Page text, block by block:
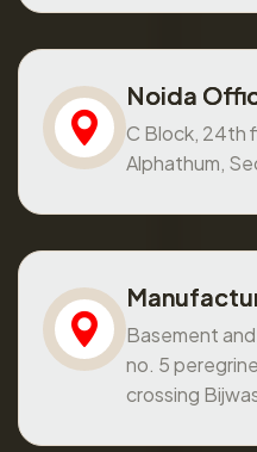
Noida
C Block, 24th
Alphathum,
Basement
no. 5
crossing